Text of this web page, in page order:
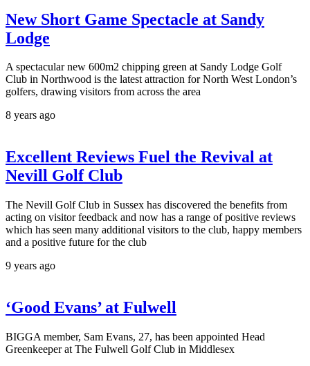
New Short Game Spectacle at Sandy
Lodge
A spectacular new 600m2 chipping green at Sandy Lodge Golf
Club in Northwood is the latest attraction for North West London’s
golfers, drawing visitors from across the area
8 years ago
Excellent Reviews Fuel the Revival at
Nevill Golf Club
The Nevill Golf Club in Sussex has discovered the benefits from
acting on visitor feedback and now has a range of positive reviews
which has seen many additional visitors to the club, happy members
and a positive future for the club
9 years ago
‘Good Evans’ at Fulwell
BIGGA member, Sam Evans, 27, has been appointed Head
Greenkeeper at The Fulwell Golf Club in Middlesex